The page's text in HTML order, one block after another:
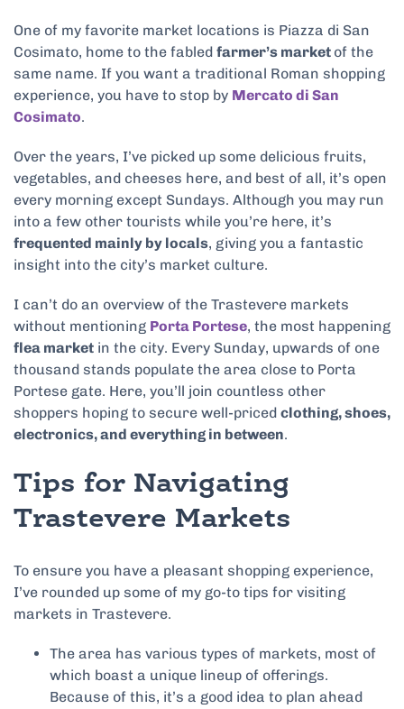
One of my favorite market locations is Piazza di San
Cosimato, home to the fabled farmer’s market of the
same name. If you want a traditional Roman shopping
experience, you have to stop by Mercato di San
Cosimato.
Over the years, I’ve picked up some delicious fruits,
vegetables, and cheeses here, and best of all, it’s open
every morning except Sundays. Although you may run
into a few other tourists while you’re here, it’s
frequented mainly by locals, giving you a fantastic
insight into the city’s market culture.
I can’t do an overview of the Trastevere markets
without mentioning Porta Portese, the most happening
flea market in the city. Every Sunday, upwards of one
thousand stands populate the area close to Porta
Portese gate. Here, you’ll join countless other
shoppers hoping to secure well-priced clothing, shoes,
electronics, and everything in between.
Tips for Navigating
Trastevere Markets
To ensure you have a pleasant shopping experience,
I’ve rounded up some of my go-to tips for visiting
markets in Trastevere.
The area has various types of markets, most of
which boast a unique lineup of offerings.
Because of this, it’s a good idea to plan ahead